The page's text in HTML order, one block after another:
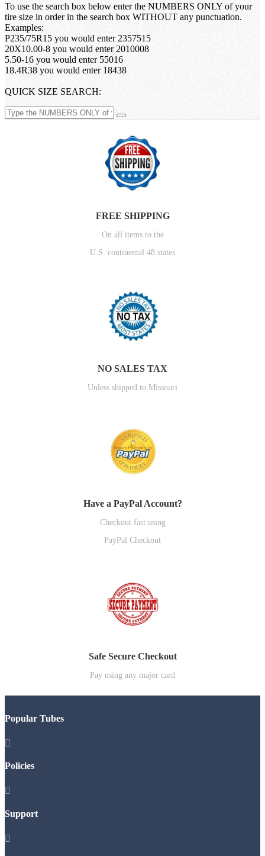
To use the search box below enter the NUMBERS ONLY of your
tire size in order in the search box WITHOUT any punctuation.
Examples:
P235/75R15 you would enter 2357515
20X10.00-8 you would enter 2010008
5.50-16 you would enter 55016
18.4R38 you would enter 18438
QUICK SIZE SEARCH:
FREE SHIPPING
On all items to the
U.S. continental 48 states
NO SALES TAX
Unless shipped to Missouri
Have a PayPal Account?
Checkout fast using
PayPal Checkout
Safe Secure Checkout
Pay using any major card
Popular Tubes

Policies

Support
